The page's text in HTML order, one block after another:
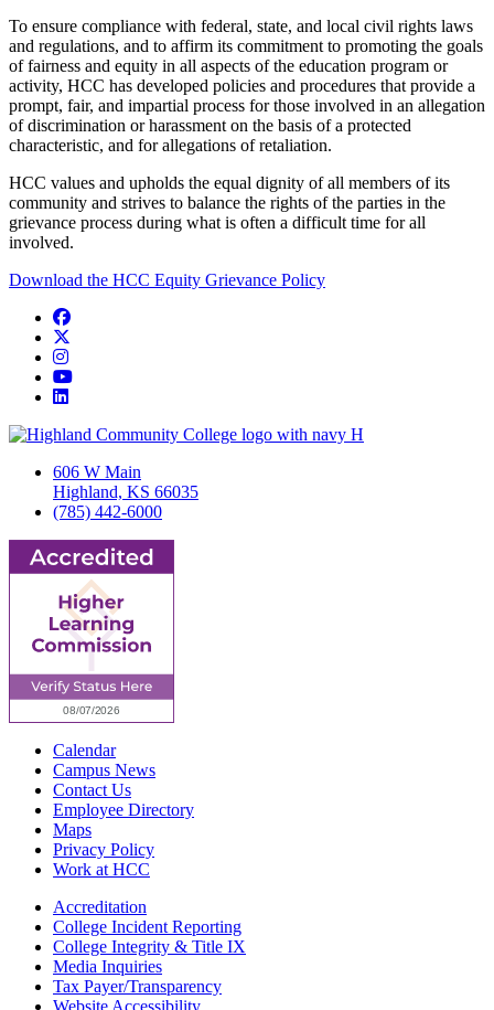
To ensure compliance with federal, state, and local civil rights laws
and regulations, and to affirm its commitment to promoting the goals
of fairness and equity in all aspects of the education program or
activity, HCC has developed policies and procedures that provide a
prompt, fair, and impartial process for those involved in an allegation
of discrimination or harassment on the basis of a protected
characteristic, and for allegations of retaliation.
HCC values and upholds the equal dignity of all members of its
community and strives to balance the rights of the parties in the
grievance process during what is often a difficult time for all
involved.
Download the HCC Equity Grievance Policy
Facebook
Instagram
YouTube
LinkedIn
606 W Main
Highland, KS 66035
(785) 442-6000
Calendar
Campus News
Contact Us
Employee Directory
Maps
Privacy Policy
Work at HCC
Accreditation
College Incident Reporting
College Integrity & Title IX
Media Inquiries
Tax Payer/Transparency